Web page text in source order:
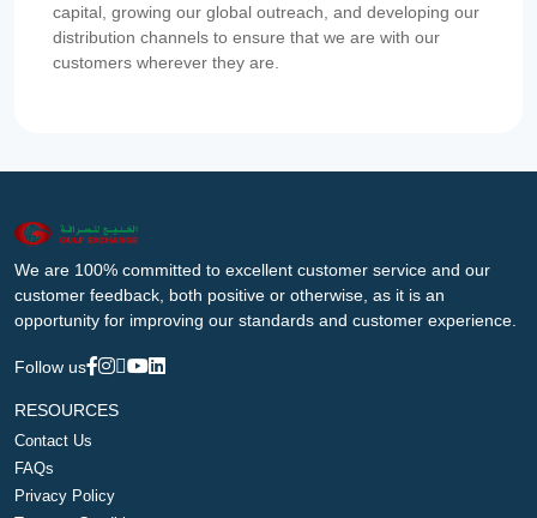
capital, growing our global outreach, and developing our
distribution channels to ensure that we are with our
customers wherever they are.
We are 100% committed to excellent customer service and our
customer feedback, both positive or otherwise, as it is an
opportunity for improving our standards and customer experience.
Follow us
RESOURCES
Contact Us
FAQs
Privacy Policy